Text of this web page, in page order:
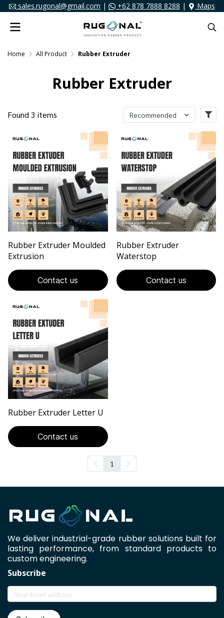
sales.rugonal@gmail.com | +62 878 7888 8288 | Maps
Home All Product Rubber Extruder
Rubber Extruder
Found 3 items Recommended
Rubber Extruder Moulded
Extrusion
Contact us
Rubber Extruder
Waterstop
Contact us
Rubber Extruder Letter U
Contact us
1
We deliver industrial-grade rubber solutions built for
lasting performance, from standard products to
custom engineering.
Subscribe